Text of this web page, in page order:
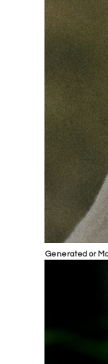
Generated or